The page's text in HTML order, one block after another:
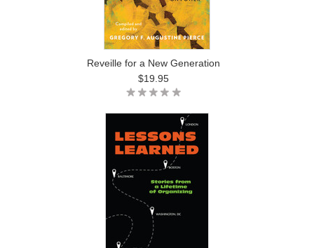
Reveille for a New Generation
$19.95